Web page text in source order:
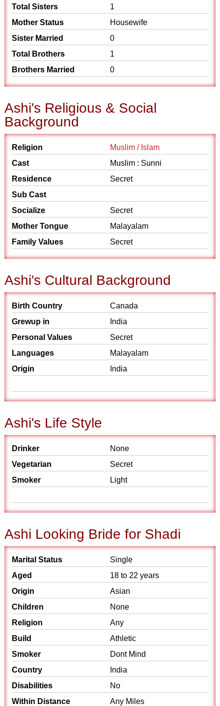
Total Sisters
1
Mother Status
Housewife
Sister Married
0
Total Brothers
1
Brothers Married
0
Ashi's Religious & Social
Background
Religion
Muslim / Islam
Cast
Muslim : Sunni
Residence
Secret
Sub Cast
Socialize
Secret
Mother Tongue
Malayalam
Family Values
Secret
Ashi's Cultural Background
Birth Country
Canada
Grewup in
India
Personal Values
Secret
Languages
Malayalam
Origin
India
Ashi's Life Style
Drinker
None
Vegetarian
Secret
Smoker
Light
Ashi Looking Bride for Shadi
Marital Status
Single
Aged
18 to 22 years
Origin
Asian
Children
None
Religion
Any
Build
Athletic
Smoker
Dont Mind
Country
India
Disabilities
No
Within Distance
Any Miles